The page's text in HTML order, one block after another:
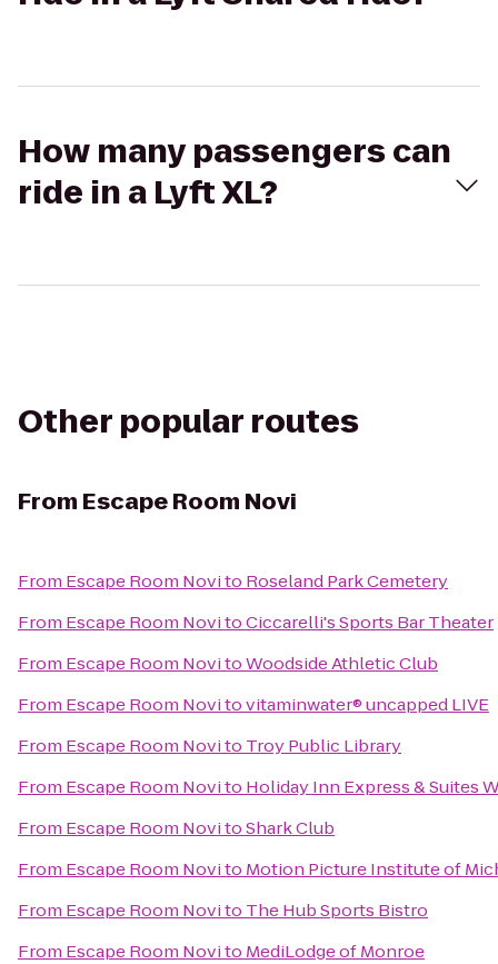
How many passengers can
ride in a Lyft XL?
Other popular routes
From Escape Room Novi
From Escape Room Novito Roseland Park Cemetery
From Escape Room NovitoCiccarelli's Sports Bar Theater
From Escape Room NovitoWoodside Athletic Club
From Escape Room Novitovitaminwater® uncapped LIVE
From Escape Room Novito Troy Public Library
From Escape Room Novito Holiday Inn Express & Suites
From Escape Room NovitoShark Club
From Escape Room Novito Motion Picture Institute of
From Escape Room Novito The Hub Sports Bistro
From Escape Room Novito MediLodge of Monroe